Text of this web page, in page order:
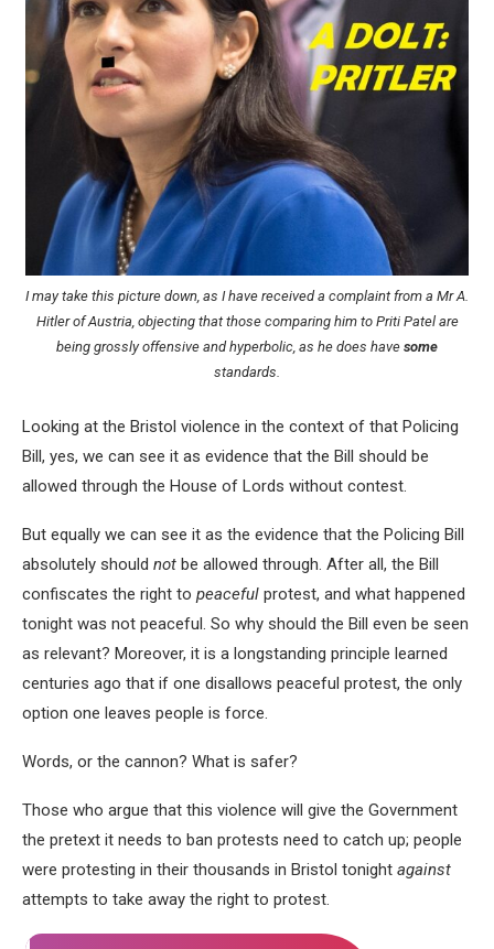
I may take this picture down, as I have received a complaint from a Mr A.
Hitler of Austria, objecting that those comparing him to Priti Patel are
being grossly offensive and hyperbolic, as he does have some
standards.
Looking at the Bristol violence in the context of that Policing
Bill, yes, we can see it as evidence that the Bill should be
allowed through the House of Lords without contest.
But equally we can see it as the evidence that the Policing Bill
absolutely should not be allowed through. After all, the Bill
confiscates the right to peaceful protest, and what happened
tonight was not peaceful. So why should the Bill even be seen
as relevant? Moreover, it is a longstanding principle learned
centuries ago that if one disallows peaceful protest, the only
option one leaves people is force.
Words, or the cannon? What is safer?
Those who argue that this violence will give the Government
the pretext it needs to ban protests need to catch up; people
were protesting in their thousands in Bristol tonight against
attempts to take away the right to protest.